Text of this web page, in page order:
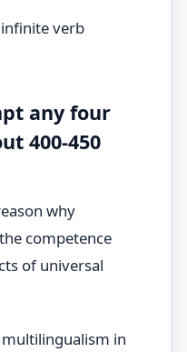
verb
any four
400-450
why
competence
of universal
in